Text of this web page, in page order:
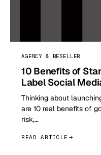
AGENCY & RESELLER
10 Benefits of
Label Social
Thinking about
are 10 real benefits of
risk,…
READ ARTICLE